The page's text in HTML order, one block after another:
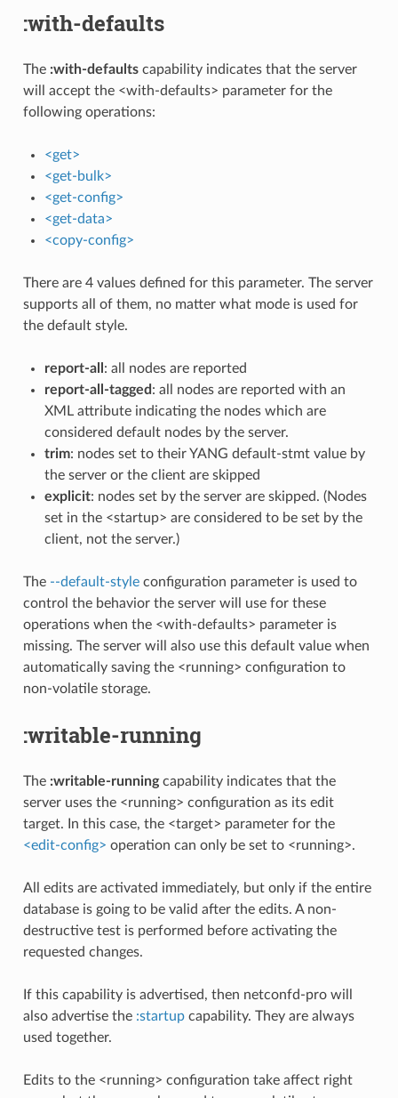
:with-defaults
The :with-defaultscapability indicates that the server
will accept the <with-defaults> parameter for the
following operations:
<get>
<get-bulk>
<get-config>
<get-data>
<copy-config>
There are 4 values defined for this parameter. The server
supports all of them, no matter what mode is used for
the default style.
report-all : all nodes are reported
report-all-tagged : all nodes are reported with an
XML attribute indicating the nodes which are
considered default nodes by the server.
trim: nodes set to their YANG default-stmt value by
the server or the client are skipped
explicit: nodes set by the server are skipped. (Nodes
set in the <startup> are considered to be set by the
client, not the server.)
The --default-styleconfiguration parameter is used to
control the behavior the server will use for these
operations when the <with-defaults> parameter is
missing. The server will also use this default value when
automatically saving the <running> configuration to
non-volatile storage.
:writable-running
The :writable-runningcapability indicates that the
server uses the <running> configuration as its edit
target. In this case, the <target> parameter for the
<edit-config> operation can only be set to <running>.
All edits are activated immediately, but only if the entire
database is going to be valid after the edits. A non-
destructive test is performed before activating the
requested changes.
If this capability is advertised, then netconfd-pro will
also advertise the :startupcapability. They are always
used together.
Edits to the <running> configuration take affect right